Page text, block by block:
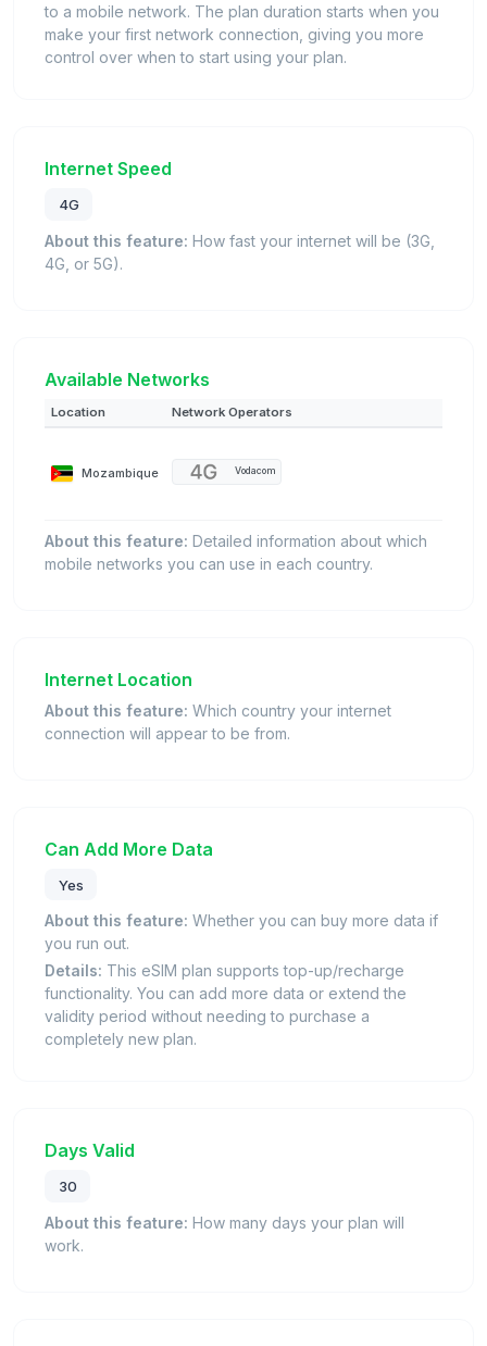
to a mobile network. The plan duration starts when you
make your first network connection, giving you more
control over when to start using your plan.
Internet Speed
4G
About this feature: How fast your internet will be (3G,
4G, or 5G).
Available Networks
Location Network Operators
Mozambique Vodacom
About this feature: Detailed information about which
mobile networks you can use in each country.
Internet Location
About this feature: Which country your internet
connection will appear to be from.
Can Add More Data
Yes
About this feature: Whether you can buy more data if
you run out.
Details: This eSIM plan supports top-up/recharge
functionality. You can add more data or extend the
validity period without needing to purchase a
completely new plan.
Days Valid
30
About this feature: How many days your plan will
work.